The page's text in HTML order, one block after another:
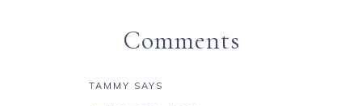
Comments
TAMMY SAYS